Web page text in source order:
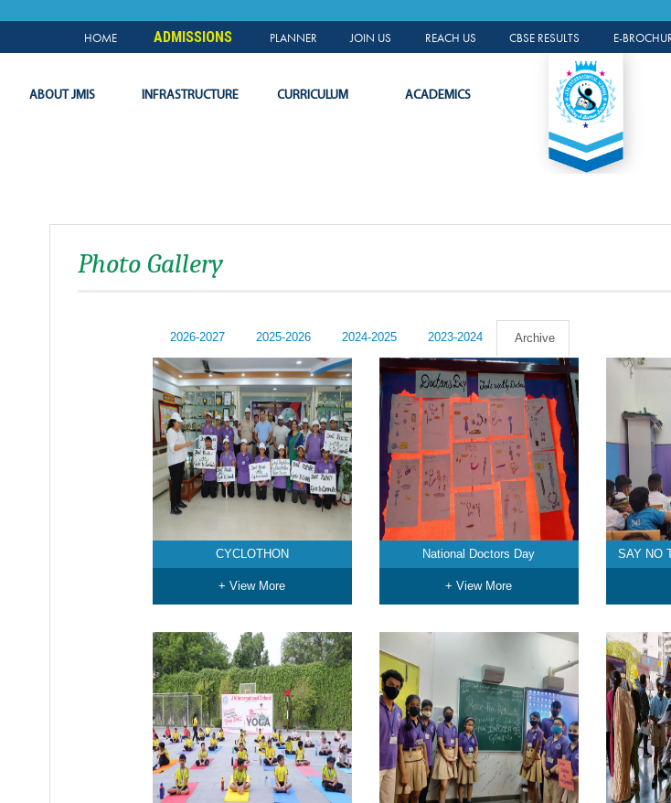
LOGIN
ABOUT JMIS INFRASTRUCTURE CURRICULUM ACADEMICS
NEWS & EVENTS PLANNER SLC
HOME ADMISSIONS PLANNER JOIN US REACH US CBSE RESULTS E-
Photo Gallery
2026-2027 2025-2026 2024-2025 2023-2024 Archive
CYCLOTHON
+ View More
National Doctors Day
+ View More
SAY NO